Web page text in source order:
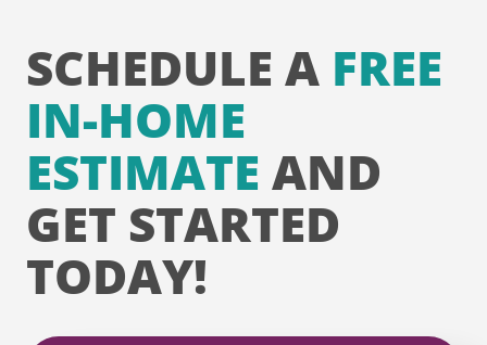
SCHEDULE A FREE
IN-HOME
ESTIMATE AND
GET STARTED
TODAY!